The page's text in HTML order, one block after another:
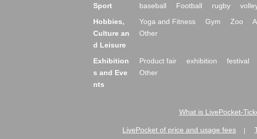
Sport baseball Football rugby
Hobbies,
Culture an
d Leisure
Yoga and Fitness Gym Zoo
Other
Exhibition
s and Eve
nts
Product fair exhibition festival
Other
What is LivePocket-
LivePocket of price and usage fees